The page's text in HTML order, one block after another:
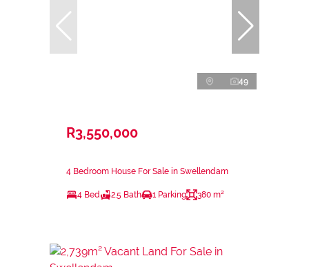
49
R3,550,000
4 Bedroom House For Sale in Swellendam
4 Bed 2.5 Bath 1 Parking 380 m²